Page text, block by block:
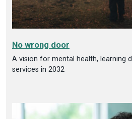
No wrong door
A vision for mental health, learning
services in 2032